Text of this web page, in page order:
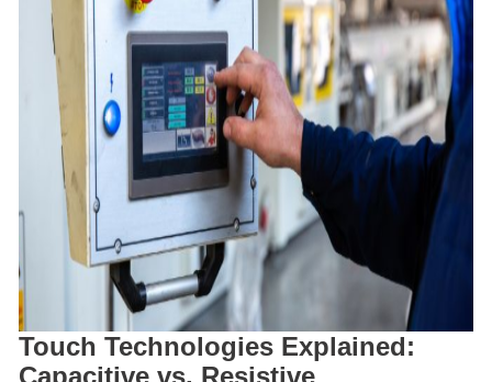
Touch Technologies Explained:
Capacitive vs. Resistive